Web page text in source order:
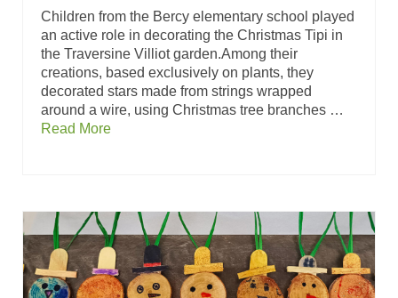
Children from the Bercy elementary school played
an active role in decorating the Christmas Tipi in
the Traversine Villiot garden.Among their
creations, based exclusively on plants, they
decorated stars made from strings wrapped
around a wire, using Christmas tree branches …
Read More